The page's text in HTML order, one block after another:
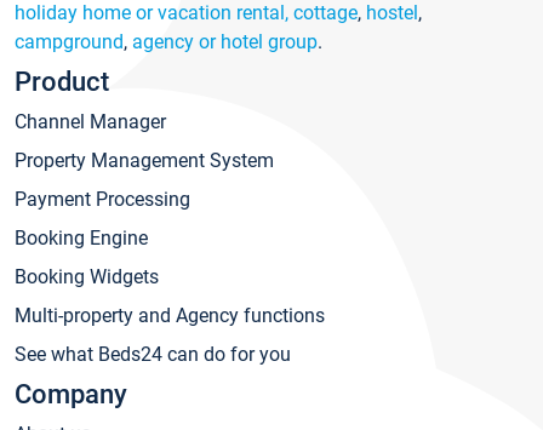
holiday home or vacation rental, cottage, hostel,
campground, agency or hotel group.
Product
Channel Manager
Property Management System
Payment Processing
Booking Engine
Booking Widgets
Multi-property and Agency functions
See what Beds24 can do for you
Company